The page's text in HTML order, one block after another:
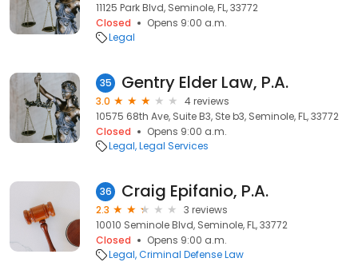
11125 Park Blvd, Seminole, FL, 33772
Closed
Opens 9:00 a.m.
Legal
35 Gentry Elder Law, P.A.
3.0
4 reviews
10575 68th Ave, Suite B3, Ste b3, Seminole, FL, 33772
Closed
Opens 9:00 a.m.
Legal Legal Services
36 Craig Epifanio, P.A.
2.3
3 reviews
10010 Seminole Blvd, Seminole, FL, 33772
Closed
Opens 9:00 a.m.
Legal Criminal Defense Law